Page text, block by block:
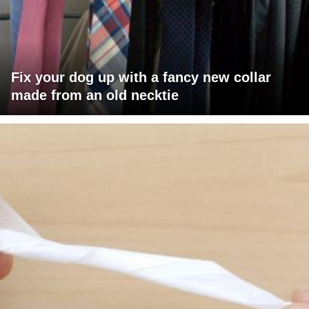
Fix your dog up with a fancy new collar
made from an old necktie